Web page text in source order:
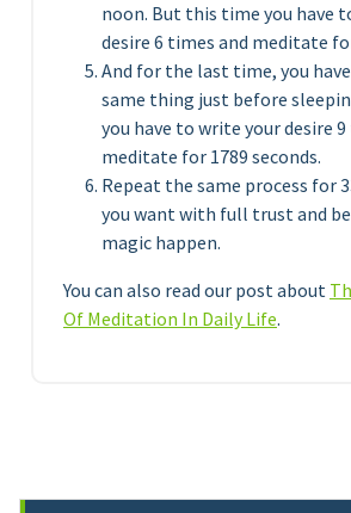
noon. But this time you have
desire 6 times and meditate
And for the last time, you
same thing just before
you have to write your desire
meditate for 1789 seconds.
Repeat the same process for
you want with full trust and
magic happen.
You can also read our post about
Of Meditation In Daily Life.